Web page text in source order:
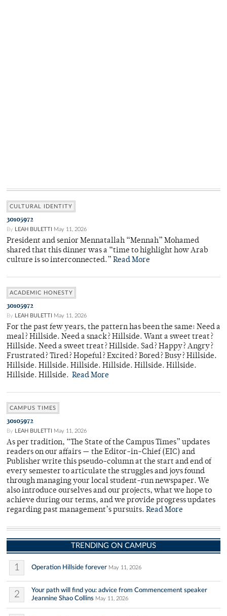
CULTURAL IDENTITY
30105972
By LEAH BULETTI May 11, 2026
President and senior Mennatallah “Mennah” Mohamed
shared that this dinner was a “time to highlight how Arab
culture is so interconnected.” Read More
ACADEMIC HONESTY
30105972
By LEAH BULETTI May 11, 2026
For the past few years, the pattern has been the same: Need a
meal? Hillside. Need a snack? Hillside. Want a sweet treat?
Hillside. Need a sweet treat? Hillside. Sad? Happy? Angry?
Frustrated? Tired? Hopeful? Excited? Bored? Busy? Hillside.
Hillside. Hillside. Hillside. Hillside. Hillside. Hillside.
Hillside. Hillside. Read More
CAMPUS TIMES
30105972
By LEAH BULETTI May 11, 2026
As per tradition, “The State of the Campus Times” updates
readers on our affairs — the Editor-in-Chief (EIC) and
Publisher write this pseudo-column at the start and end of
every semester to articulate the struggles and joys found
through managing your local student-run newspaper. We
also introduce ourselves and our projects, what we hope to
achieve during our terms, and we provide progress updates
regarding past management’s pursuits. Read More
TRENDING ON CAMPUS
1 Operation Hillside forever May 11, 2026
2
Your path will find you: advice from Commencement speaker
Jeannine Shao Collins May 11, 2026